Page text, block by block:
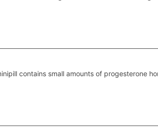
contains small amounts of progesterone